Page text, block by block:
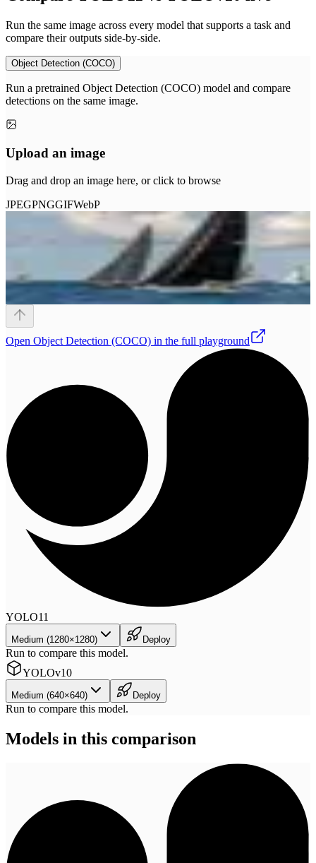
Run the same image across every model that supports a task and
compare their outputs side-by-side.
Object Detection (COCO)
Run a pretrained Object Detection (COCO) model and compare
detections on the same image.
Upload an image
Drag and drop an image here, or click to browse
JPEGPNGGIFWebP
Open Object Detection (COCO) in the full playground
YOLO11
Medium (1280×1280) Deploy
Run to compare this model.
YOLOv10
Medium (640×640) Deploy
Run to compare this model.
Models in this comparison